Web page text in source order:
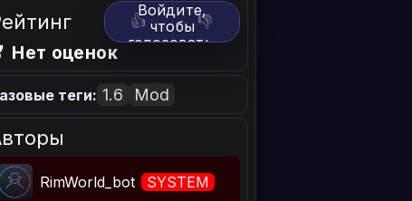
👍 👎
Войдите,
чтобы
голосовать.
Нет оценок
теги: 1.6 Mod
RimWorld_bot SYSTEM